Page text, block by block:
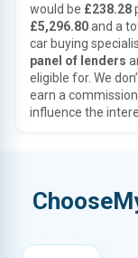
would be £238.28
£5,296.80and a
car buying
panel of lenders
eligible for. We
earn a
influence the